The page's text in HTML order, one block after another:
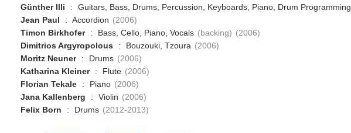
Günther Illi
: Guitars, Bass, Drums, Percussion, Keyboards, Piano, Drum Programming
Jean Paul
: Accordion (2006)
Timon Birkhofer
: Bass, Cello, Piano, Vocals (backing) (2006)
Dimitrios Argyropolous
: Bouzouki, Tzoura (2006)
Moritz Neuner
: Drums (2006)
Katharina Kleiner
: Flute (2006)
Florian Tekale
: Piano (2006)
Jana Kallenberg
: Violin (2006)
Felix Born
: Drums (2012-2013)